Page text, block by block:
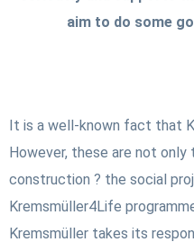
aim to do some
It is a well-known fact that
However, these are not
construction ? the social
Kremsmüller4Life
Kremsmüller takes its